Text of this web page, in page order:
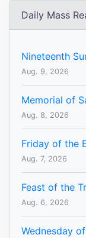
Daily Mass
Nineteenth
Aug. 9, 2026
Memorial of
Aug. 8, 2026
Friday of the
Aug. 7, 2026
Feast of the
Aug. 6, 2026
Wednesday